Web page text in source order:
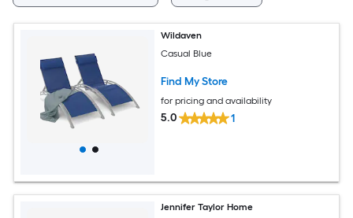
Wildaven
Casual Blue
Find My Store
for pricing and availability
5.0 1
Jennifer Taylor Home